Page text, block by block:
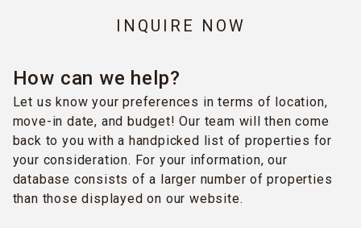
INQUIRE NOW
How can we help?
Let us know your preferences in terms of location,
move-in date, and budget! Our team will then come
back to you with a handpicked list of properties for
your consideration. For your information, our
database consists of a larger number of properties
than those displayed on our website.